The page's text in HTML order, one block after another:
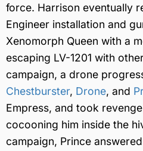
force. Harrison eventually
Engineer installation and
Xenomorph Queen with a
escaping LV-1201 with
campaign, a drone
Chestburster, Drone, and
Empress, and took
cocooning him inside the
campaign, Prince